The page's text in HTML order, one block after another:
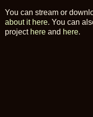
You can stream or
about it here. You can
project here and here.